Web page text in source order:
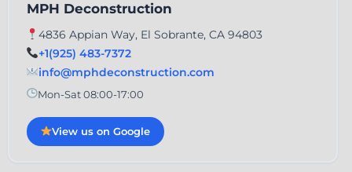
MPH Deconstruction
4836 Appian Way, El Sobrante, CA 94803
+1(925) 483-7372
info@mphdeconstruction.com
Mon-Sat 08:00-17:00
View us on Google